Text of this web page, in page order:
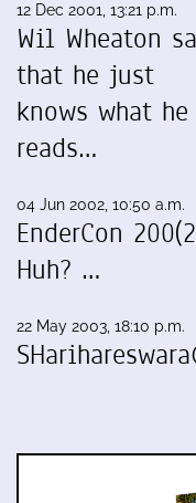
12 Dec 2001, 13:21 p.m.
Wil Wheaton
that he just
knows what he
reads…
04 Jun 2002, 10:50 a.m.
EnderCon
Huh? …
22 May 2003, 18:10 p.m.